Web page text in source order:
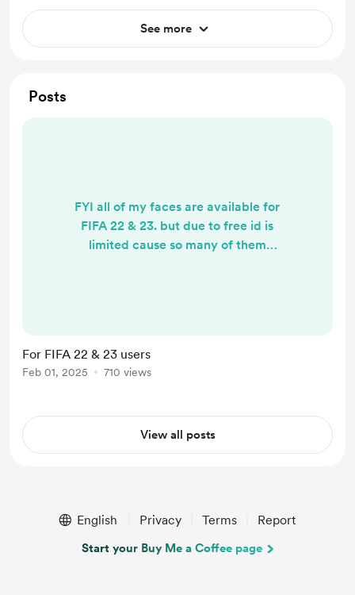
See more
Posts
FYI all of my faces are available for
FIFA 22 & 23. but due to free id is
limited cause so many of them
(id should be a player with real
faces existing in database)
For FIFA 22 & 23 users
Feb 01, 2025 710 views
View all posts
English Privacy Terms Report
Start your Buy Me a Coffee page